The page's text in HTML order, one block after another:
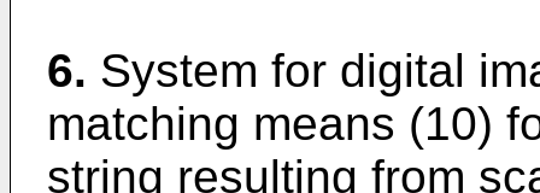
6. System for digital
matching means (10)
string resulting from